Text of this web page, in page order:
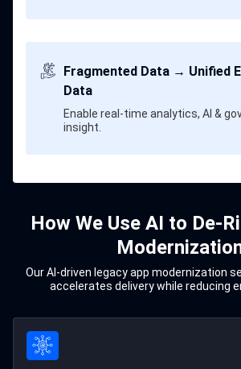
Fragmented Data → Unified
Data
Enable real-time analytics, AI &
insight.
How We Use AI to De-
Our AI-driven legacy app modernization
accelerates delivery while reducing